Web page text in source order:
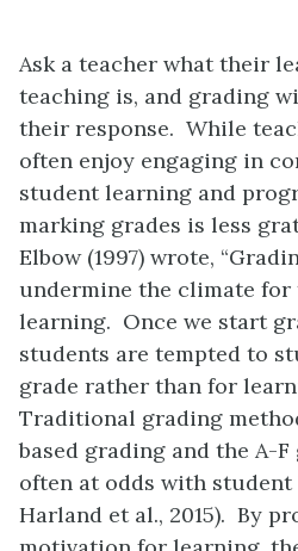
Ask a teacher what their
teaching is, and grading
their response. While
often enjoy engaging in
student learning and
marking grades is less
Elbow (1997) wrote,
undermine the climate for
learning. Once we start
students are tempted to
grade rather than for
Traditional grading
based grading and the A-
often at odds with student
Harland et al., 2015). By